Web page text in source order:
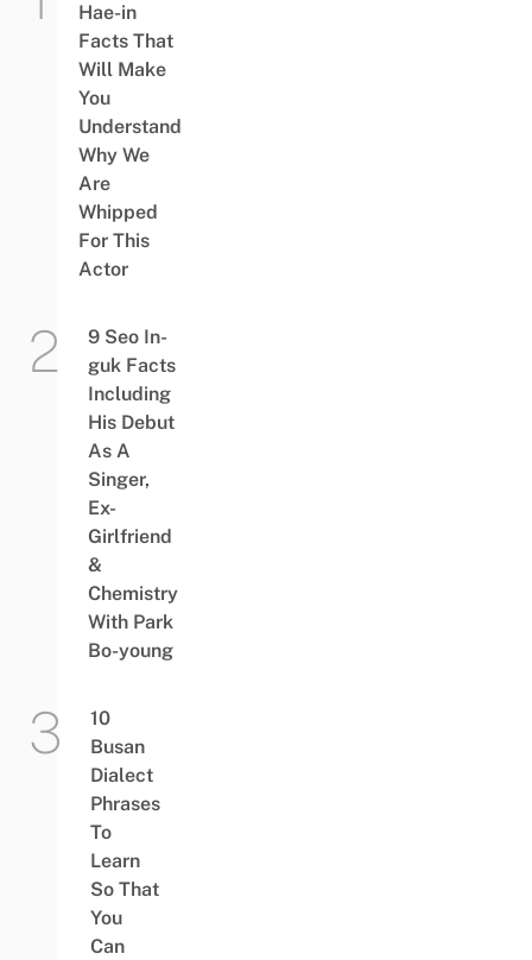
Hae-in
Facts That
Will Make
You
Understand
Why We
Are
Whipped
For This
Actor
9 Seo In-
guk Facts
Including
His Debut
As A
Singer,
Ex-
Girlfriend
&
Chemistry
With Park
Bo-young
10
Busan
Dialect
Phrases
To
Learn
So That
You
Can